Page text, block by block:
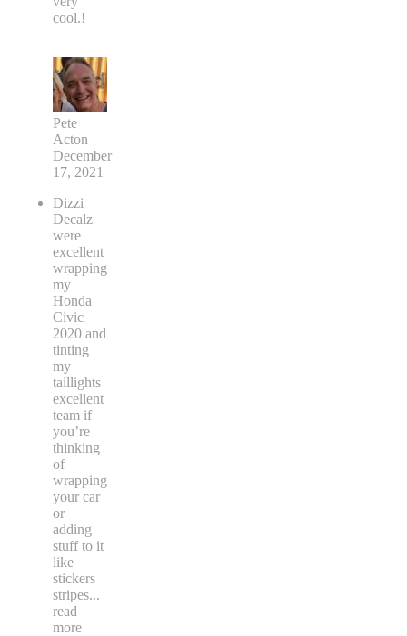
cool.!
Pete
Acton
December
17, 2021
Dizzi
Decalz
were
excellent
wrapping
my
Honda
Civic
2020 and
tinting
my
taillights
excellent
team if
you’re
thinking
of
wrapping
your car
or
adding
stuff to it
like
stickers
stripes...
read
more